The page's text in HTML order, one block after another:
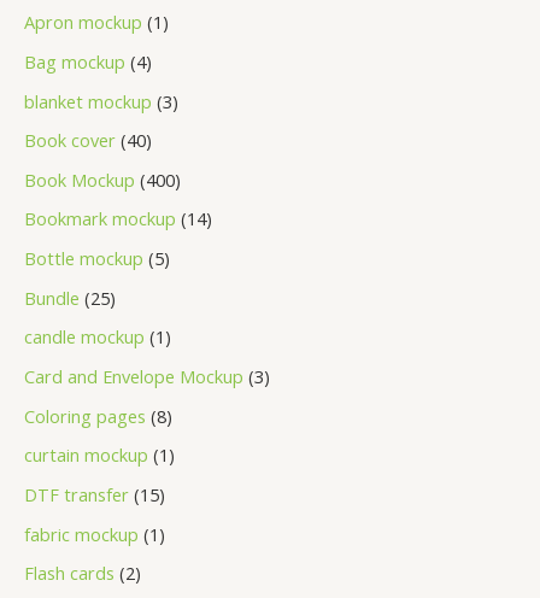
Apron mockup 1
Bag mockup 4
blanket mockup 3
Book cover 40
Book Mockup 400
Bookmark mockup 14
Bottle mockup 5
Bundle 25
candle mockup 1
Card and Envelope Mockup 3
Coloring pages 8
curtain mockup 1
DTF transfer 15
fabric mockup 1
Flash cards 2